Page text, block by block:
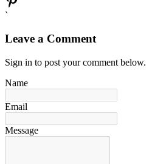
`
Leave a Comment
Sign in to post your comment below.
Name
Email
Message